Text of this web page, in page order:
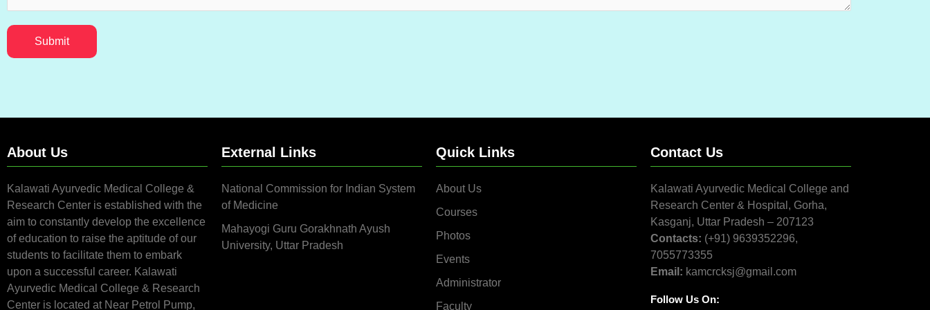
Submit
About Us
Kalawati Ayurvedic Medical College &
Research Center is established with the
aim to constantly develop the excellence
of education to raise the aptitude of our
students to facilitate them to embark
upon a successful career. Kalawati
Ayurvedic Medical College & Research
Center is located at Near Petrol Pump,
External Links
National Commission for Indian System
of Medicine
Mahayogi Guru Gorakhnath Ayush
University, Uttar Pradesh
Quick Links
About Us
Courses
Photos
Events
Administrator
Faculty
Contact Us
Kalawati Ayurvedic Medical College and
Research Center & Hospital, Gorha,
Kasganj, Uttar Pradesh – 207123
Contacts: (+91) 9639352296,
7055773355
Email: kamcrcksj@gmail.com
Follow Us On: